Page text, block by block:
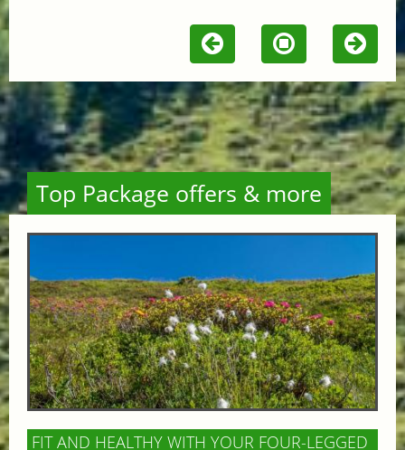
Top Package offers & more
FIT AND HEALTHY WITH YOUR FOUR-LEGGED